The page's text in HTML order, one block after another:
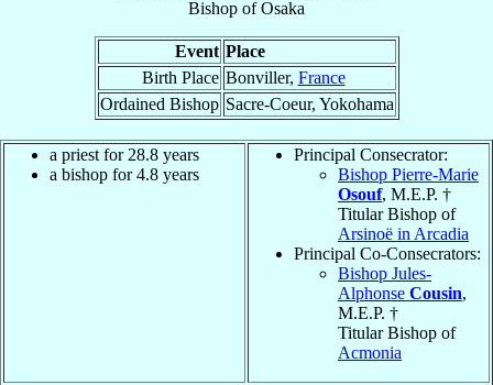
Bishop ofOsaka
Event Place
Birth Place Bonviller, France
Ordained Bishop Sacre-Coeur, Yokohama
a priest for 28.8 years
a bishop for 4.8 years
Principal Consecrator:
Bishop Pierre-Marie
Osouf, M.E.P. †
Titular Bishop of
Arsinoë in Arcadia
Principal Co-Consecrators:
Bishop Jules-
Alphonse Cousin,
M.E.P. †
Titular Bishop of
Acmonia